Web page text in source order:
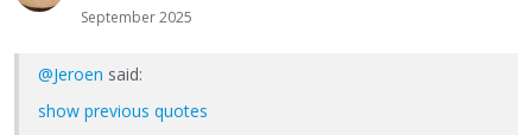
September 2025
@Jeroen said:
show previous quotes